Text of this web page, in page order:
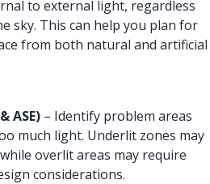
to external light, regardless
sky. This can help you plan for
from both natural and artificial
ASE) – Identify problem areas
much light. Underlit zones may
overlit areas may require
considerations.